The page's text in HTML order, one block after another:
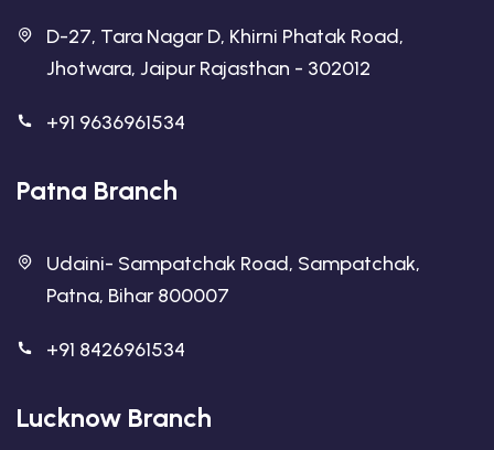
D-27, Tara Nagar D, Khirni Phatak Road,
Jhotwara, Jaipur Rajasthan - 302012
+91 9636961534
Patna Branch
Udaini- Sampatchak Road, Sampatchak,
Patna, Bihar 800007
+91 8426961534
Lucknow Branch